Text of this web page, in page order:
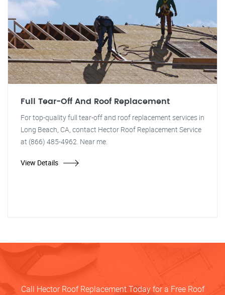
Full Tear-Off And Roof Replacement
For top-quality full tear-off and roof replacement services in
Long Beach, CA, contact Hector Roof Replacement Service
at (866) 485-4962. Near me.
View Details
Call Hector Roof Replacement Today for a Free Roof